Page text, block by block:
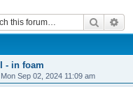
Search
- in foam
Mon Sep 02, 2024 11:09 am